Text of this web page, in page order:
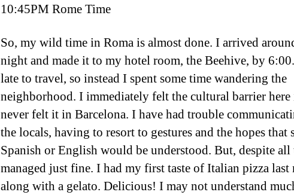
10:45PM Rome Time
So, my wild time in Roma is almost done. I arrived
night and made it to my hotel room, the Beehive, by
late to travel, so instead I spent some time wandering the
neighborhood. I immediately felt the cultural barrier
never felt it in Barcelona. I have had trouble
the locals, having to resort to gestures and the hopes that
Spanish or English would be understood. But, despite
managed just fine. I had my first taste of Italian pizza
along with a gelato. Delicious! I may not understand